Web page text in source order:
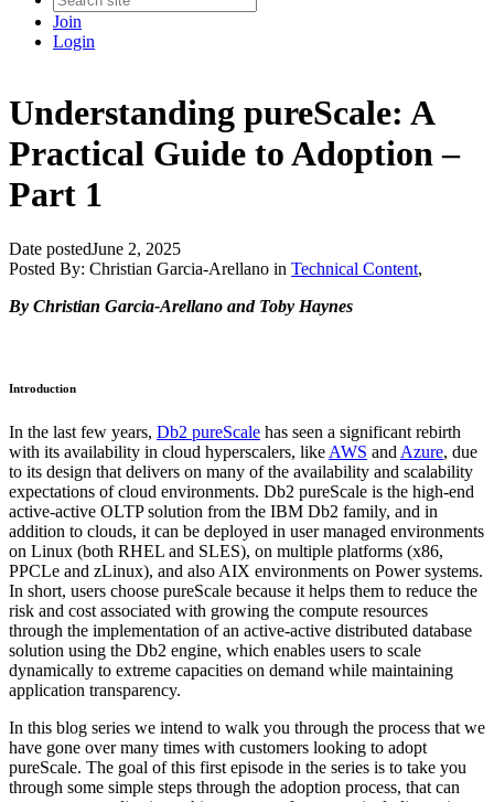
Join
Login
Understanding pureScale: A
Practical Guide to Adoption –
Part 1
Date postedJune 2, 2025
Posted By: Christian Garcia-Arellano in Technical Content,
By Christian Garcia-Arellano and Toby Haynes
Introduction
In the last few years, Db2 pureScale has seen a significant rebirth
with its availability in cloud hyperscalers, like AWS and Azure, due
to its design that delivers on many of the availability and scalability
expectations of cloud environments. Db2 pureScale is the high-end
active-active OLTP solution from the IBM Db2 family, and in
addition to clouds, it can be deployed in user managed environments
on Linux (both RHEL and SLES), on multiple platforms (x86,
PPCLe and zLinux), and also AIX environments on Power systems.
In short, users choose pureScale because it helps them to reduce the
risk and cost associated with growing the compute resources
through the implementation of an active-active distributed database
solution using the Db2 engine, which enables users to scale
dynamically to extreme capacities on demand while maintaining
application transparency.
In this blog series we intend to walk you through the process that we
have gone over many times with customers looking to adopt
pureScale. The goal of this first episode in the series is to take you
through some simple steps through the adoption process, that can